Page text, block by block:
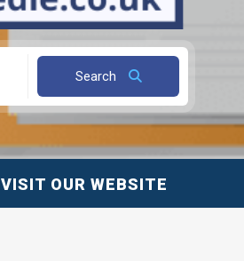
Search
VISIT OUR WEBSITE